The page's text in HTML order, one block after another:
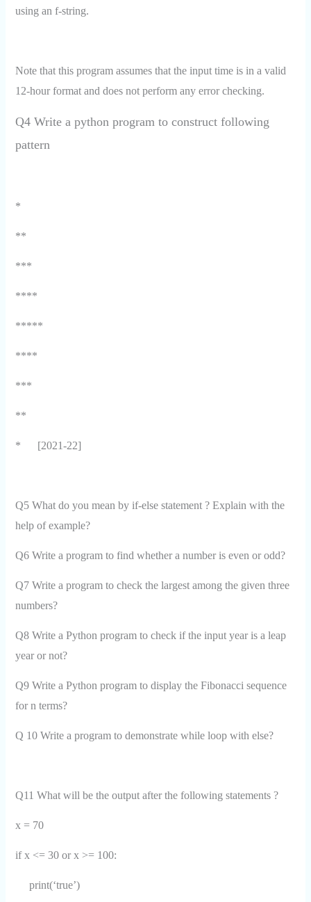
using an f-string.
Note that this program assumes that the input time is in a valid
12-hour format and does not perform any error checking.
Q4 Write a python program to construct following
pattern
*
**
***
****
*****
****
***
**
* [2021-22]
Q5 What do you mean by if-else statement ? Explain with the
help of example?
Q6 Write a program to find whether a number is even or odd?
Q7 Write a program to check the largest among the given three
numbers?
Q8 Write a Python program to check if the input year is a leap
year or not?
Q9 Write a Python program to display the Fibonacci sequence
for n terms?
Q 10 Write a program to demonstrate while loop with else?
Q11 What will be the output after the following statements ?
x = 70
if x <= 30 or x >= 100:
print(‘true’)